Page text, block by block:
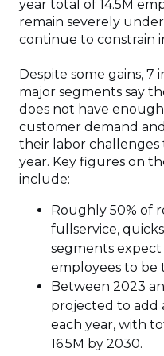
year total of 14.5M
remain severely
continue to constrain
Despite some gains, 7
major segments say
does not have
customer demand
their labor
year. Key figures on
include:
Roughly 50% of
fullservice,
segments
employees to be
Between 2023
projected to add
each year, with
16.5M by 2030.